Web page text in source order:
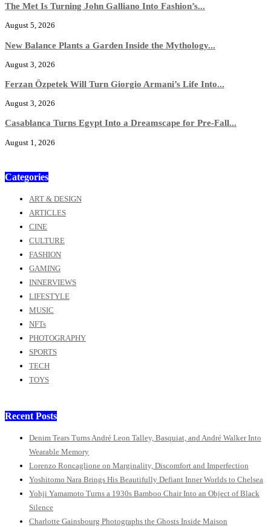
The Met Is Turning John Galliano Into Fashion’s...
August 5, 2026
New Balance Plants a Garden Inside the Mythology...
August 3, 2026
Ferzan Özpetek Will Turn Giorgio Armani’s Life Into...
August 3, 2026
Casablanca Turns Egypt Into a Dreamscape for Pre-Fall...
August 1, 2026
Categories
ART & DESIGN
ARTICLES
CINE
CULTURE
FASHION
GAMING
INNERVIEWS
LIFESTYLE
MUSIC
NFTs
PHOTOGRAPHY
SPORTS
TECH
TOYS
Recent Posts
Denim Tears Turns André Leon Talley, Basquiat, and André Walker Into
Wearable Memory
Lorenzo Roncaglione on Marginality, Discomfort and Imperfection
Yoshitomo Nara Brings His Beautifully Defiant Inner Worlds to Chelsea
Yohji Yamamoto Turns a 1930s Bamboo Chair Into an Object of Black
Silence
Charlotte Gainsbourg Photographs the Ghosts Inside Maison